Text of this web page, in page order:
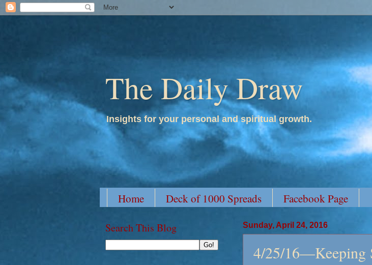
The Daily Draw
Insights for your personal and spiritual growth.
Home Deck of 1000 Spreads Facebook Page
Sunday, April 24, 2016
4/25/16—Keeping
Search This Blog